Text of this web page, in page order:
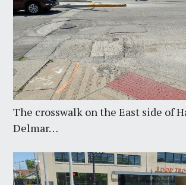
The crosswalk on the East side of
Delmar…